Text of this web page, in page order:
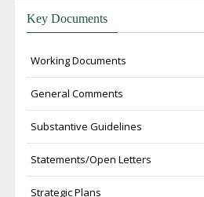
Key Documents
Working Documents
General Comments
Substantive Guidelines
Statements/Open Letters
Strategic Plans